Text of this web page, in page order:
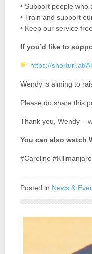
• Support people who
• Train and support
• Keep our service
If you’d like to
https://shorturl.at/
Wendy is aiming to
Please do share this
Thank you, Wendy –
You can also watch
#Careline
Posted in News &